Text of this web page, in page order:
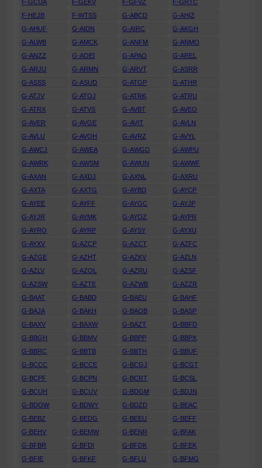
F-GCUA
F-GEKV F-GFVZ
F-GRTC
F-HEJB
F-WTSS G-ABCD
G-AHIZ
G-AHUF
G-AIDN G-AIRC
G-AKGH
G-ALWB
G-AMCK G-ANFM
G-ANMO
G-ANZZ
G-AOEI G-APAO
G-AREL
G-ARJU
G-ARMN G-ARVT
G-ASRR
G-ASSS
G-ASUD G-ATGP
G-ATHR
G-ATJV
G-ATOJ G-ATRK
G-ATRU
G-ATRX
G-ATVS G-AVBT
G-AVEO
G-AVER
G-AVGE G-AVIT
G-AVLN
G-AVLU
G-AVOH G-AVRZ
G-AVYL
G-AWCJ
G-AWEA G-AWGD
G-AWPU
G-AWRK
G-AWSM G-AWUN
G-AWWF
G-AXAN
G-AXDJ G-AXNL
G-AXRU
G-AXTA
G-AXTG G-AYBD
G-AYCP
G-AYEE
G-AYFF G-AYGC
G-AYJP
G-AYJR
G-AYMK G-AYOZ
G-AYPR
G-AYRO
G-AYRP G-AYSY
G-AYXU
G-AYXV
G-AZCP G-AZCT
G-AZFC
G-AZGE
G-AZHT G-AZKV
G-AZLN
G-AZLV
G-AZOL G-AZRU
G-AZSF
G-AZSW
G-AZTE G-AZWB
G-AZZR
G-BAAT
G-BABD G-BAEU
G-BAHF
G-BAJA
G-BAKH G-BAOB
G-BASP
G-BAXV
G-BAXW G-BAZT
G-BBFD
G-BBGH
G-BBMV G-BBPP
G-BBPX
G-BBRC
G-BBTB G-BBTH
G-BBUF
G-BCCC
G-BCCE G-BCGJ
G-BCGT
G-BCPF
G-BCPN G-BCRT
G-BCSL
G-BCUH
G-BCUV G-BDGM
G-BDJN
G-BDOW
G-BDWY G-BDZD
G-BEAC
G-BEBZ
G-BEDG G-BEEU
G-BEFF
G-BEHV
G-BEMW G-BENR
G-BFAK
G-BFBR
G-BFDI G-BFDK
G-BFEK
G-BFIE
G-BFKF G-BFLU
G-BFMG